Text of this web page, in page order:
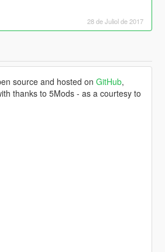
28 de Juliol de 2017
source and hosted on GitHub,
thanks to 5Mods - as a courtesy to